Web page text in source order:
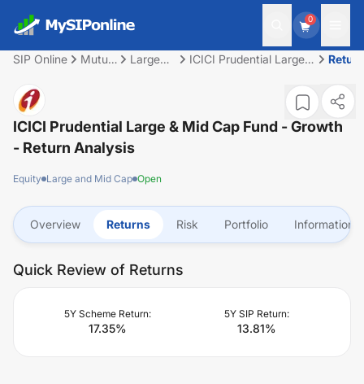
0
SIP Online
Mutual
Large
ICICI Prudential Large
ICICI Prudential Large & Mid Cap Fund - Growth
- Return Analysis
Equity Large and Mid Cap Open
Overview Returns Risk Portfolio Information
Quick Review of Returns
5Y Scheme Return:
17.35%
5Y SIP Return:
13.81%